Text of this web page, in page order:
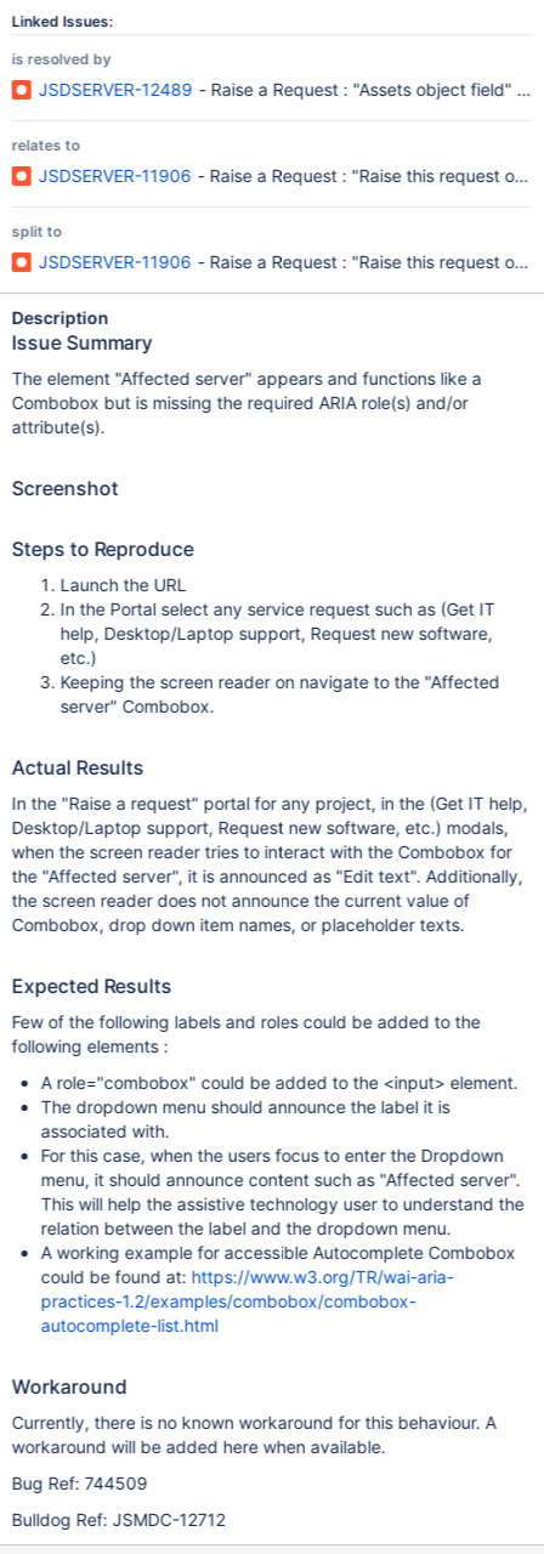
Linked Issues:
is resolved by
JSDSERVER-12489 - Raise a Request : "Assets object field"
relates to
JSDSERVER-11906 - Raise a Request : "Raise this request on
split to
JSDSERVER-11906 - Raise a Request : "Raise this request on
Description
Issue Summary
The element "Affected server" appears and functions like a
Combobox but is missing the required ARIA role(s) and/or
attribute(s).
Screenshot
Steps to Reproduce
Launch the URL
In the Portal select any service request such as (Get IT
help, Desktop/Laptop support, Request new software,
etc.)
Keeping the screen reader on navigate to the "Affected
server" Combobox.
Actual Results
In the "Raise a request" portal for any project, in the (Get IT help,
Desktop/Laptop support, Request new software, etc.) modals,
when the screen reader tries to interact with the Combobox for
the "Affected server", it is announced as "Edit text". Additionally,
the screen reader does not announce the current value of
Combobox, drop down item names, or placeholder texts.
Expected Results
Few of the following labels and roles could be added to the
following elements :
A role="combobox" could be added to the <input> element.
The dropdown menu should announce the label it is
associated with.
For this case, when the users focus to enter the Dropdown
menu, it should announce content such as "Affected server".
This will help the assistive technology user to understand the
relation between the label and the dropdown menu.
A working example for accessible Autocomplete Combobox
could be found at: https://www.w3.org/TR/wai-aria-
practices-1.2/examples/combobox/combobox-
autocomplete-list.html
Workaround
Currently, there is no known workaround for this behaviour. A
workaround will be added here when available.
Bug Ref: 744509
Bulldog Ref: JSMDC-12712